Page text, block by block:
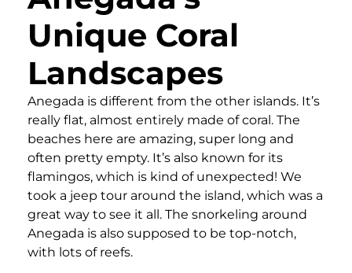
Unique Coral
Landscapes
Anegada is different from the other islands. It’s
really flat, almost entirely made of coral. The
beaches here are amazing, super long and
often pretty empty. It’s also known for its
flamingos, which is kind of unexpected! We
took a jeep tour around the island, which was a
great way to see it all. The snorkeling around
Anegada is also supposed to be top-notch,
with lots of reefs.